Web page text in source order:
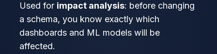
Used for impact analysis: before changing
a schema, you know exactly which
dashboards and ML models will be
affected.